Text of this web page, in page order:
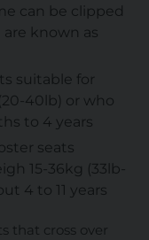
can be clipped
known as
suitable for
40lb) or who
to 4 years
seats
15-36kg (33lb-
4 to 11 years
that cross over